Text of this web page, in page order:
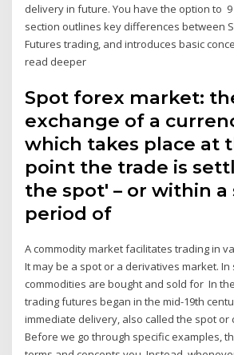
delivery in future. You have the option to 9
section outlines key differences between
Futures trading, and introduces basic
read deeper
Spot forex market:
exchange of a
which takes place at
point the trade is
the spot' – or within a
period of
A commodity market facilitates trading in
It may be a spot or a derivatives market. In
commodities are bought and sold for In
trading futures began in the mid-19th
immediate delivery, also called the spot or
Before we go through specific examples,